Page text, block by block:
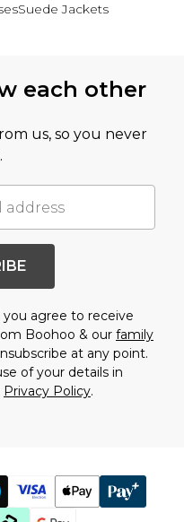
Suede Jackets
each other
us, so you never
agree to receive
Boohoo & our family
at any point.
of your details in
Privacy Policy.